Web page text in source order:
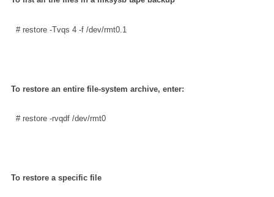
# restore -Tvqs 4 -f /dev/rmt0.1
To restore an entire file-system archive, enter:
# restore -rvqdf /dev/rmt0
To restore a specific file